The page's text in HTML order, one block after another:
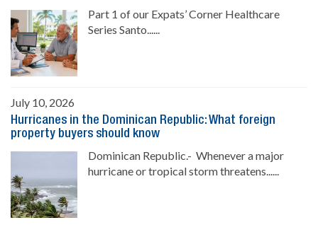
Part 1 of our Expats’ Corner Healthcare
Series Santo......
July 10, 2026
Hurricanes in the Dominican Republic: What foreign
property buyers should know
Dominican Republic.- Whenever a major
hurricane or tropical storm threatens......